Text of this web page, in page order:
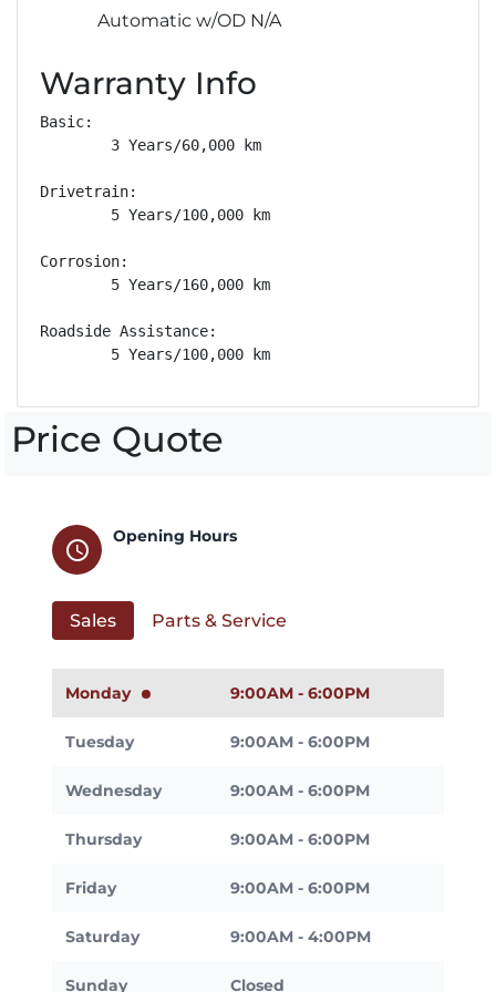
Automatic w/OD N/A
Warranty Info
Basic:
        3 Years/60,000 km
Drivetrain:
        5 Years/100,000 km
Corrosion:
        5 Years/160,000 km
Roadside Assistance:
        5 Years/100,000 km
Price Quote
schedule
Opening Hours
Sales Parts & Service
Monday 9:00AM - 6:00PM
Tuesday 9:00AM - 6:00PM
Wednesday 9:00AM - 6:00PM
Thursday 9:00AM - 6:00PM
Friday 9:00AM - 6:00PM
Saturday 9:00AM - 4:00PM
Sunday Closed